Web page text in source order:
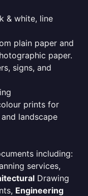
& white, line
plain paper and
paper.
signs, and
prints for
landscape
including:
services,
Drawing
Engineering